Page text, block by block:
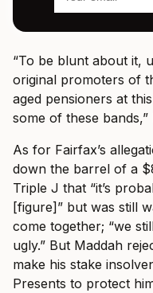
“To be blunt about it,
original promoters of
aged pensioners at
some of these bands,”
As for Fairfax’s
down the barrel of a
Triple J that “it’s
[figure]” but was still
come together; “we
ugly.” But Maddah
make his stake
Presents to protect